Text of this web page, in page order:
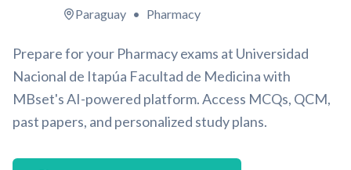
Paraguay • Pharmacy
Prepare for your Pharmacy exams at Universidad
Nacional de Itapúa Facultad de Medicina with
MBset's AI-powered platform. Access MCQs, QCM,
past papers, and personalized study plans.